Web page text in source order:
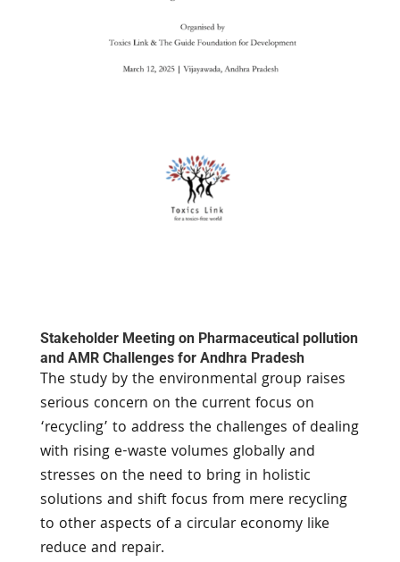
Stakeholder Meeting on Pharmaceutical pollution
and AMR Challenges for Andhra Pradesh
The study by the environmental group raises
serious concern on the current focus on
‘recycling’ to address the challenges of dealing
with rising e-waste volumes globally and
stresses on the need to bring in holistic
solutions and shift focus from mere recycling
to other aspects of a circular economy like
reduce and repair.